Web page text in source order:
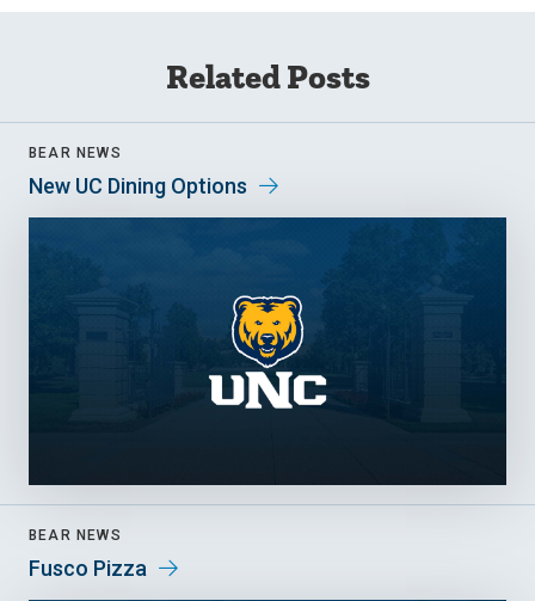
Related Posts
BEAR NEWS
New UC Dining Options
BEAR NEWS
Fusco Pizza